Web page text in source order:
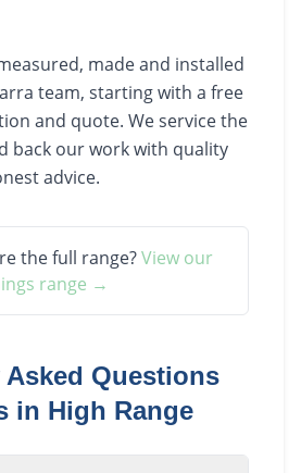
made and installed
team, starting with a free
and quote. We service the
back our work with quality
advice.
the full range?View our
range →
Questions
in High Range